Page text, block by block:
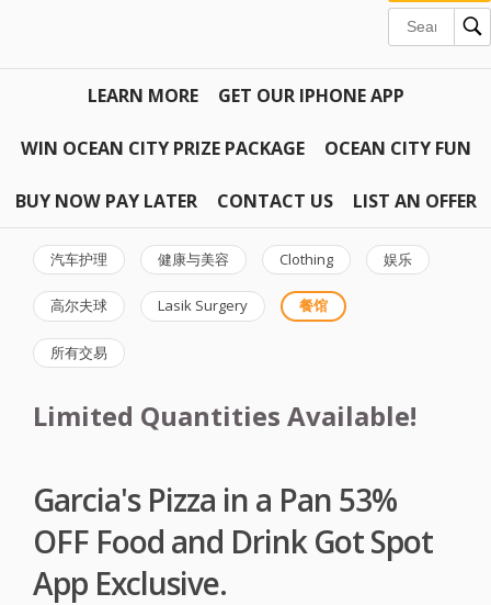
LEARN MORE GET OUR IPHONE APP
WIN OCEAN CITY PRIZE PACKAGE OCEAN CITY FUN
BUY NOW PAY LATER CONTACT US LIST AN OFFER
汽车护理 健康与美容 Clothing 娱乐
高尔夫球 Lasik Surgery 餐馆
所有交易
Limited Quantities Available!
Garcia's Pizza in a Pan 53%
OFF Food and Drink Got Spot
App Exclusive.